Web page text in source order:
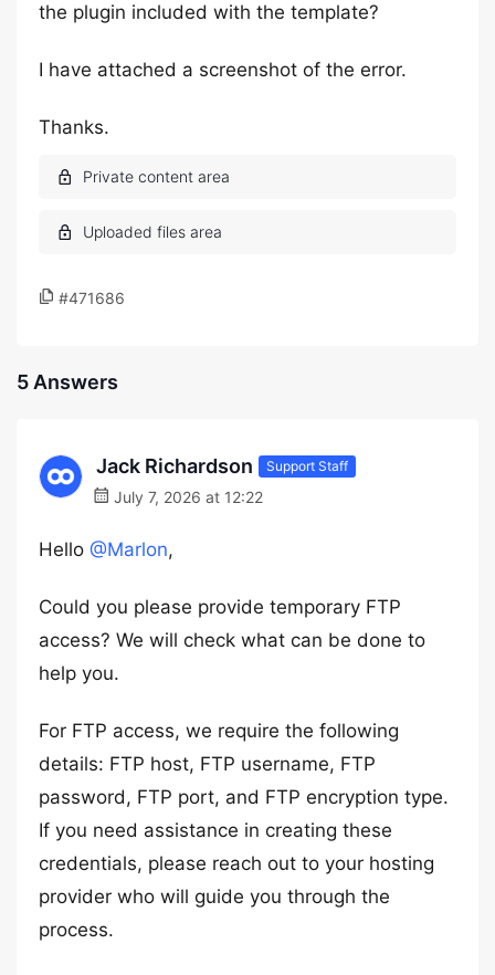
the plugin included with the template?
I have attached a screenshot of the error.
Thanks.
#471686
5 Answers
Jack Richardson Support Staff
July 7, 2026 at 12:22
Hello @Marlon,
Could you please provide temporary FTP
access? We will check what can be done to
help you.
For FTP access, we require the following
details: FTP host, FTP username, FTP
password, FTP port, and FTP encryption type.
If you need assistance in creating these
credentials, please reach out to your hosting
provider who will guide you through the
process.